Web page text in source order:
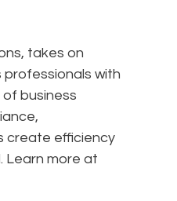
takes on
professionals with
business
create efficiency
Learn more at